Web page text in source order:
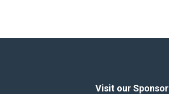
Visit our Sponsor